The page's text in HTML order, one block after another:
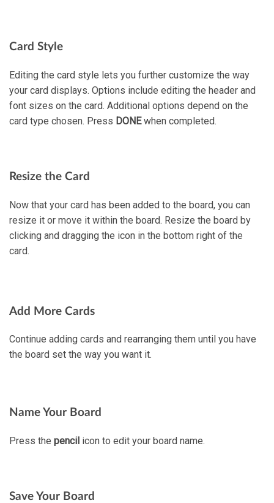
Card Style
Editing the card style lets you further customize the way
your card displays. Options include editing the header and
font sizes on the card. Additional options depend on the
card type chosen. Press DONEwhen completed.
Resize the Card
Now that your card has been added to the board, you can
resize it or move it within the board. Resize the board by
clicking and dragging the icon in the bottom right of the
card.
Add More Cards
Continue adding cards and rearranging them until you have
the board set the way you want it.
Name Your Board
Press the pencil icon to edit your board name.
Save Your Board